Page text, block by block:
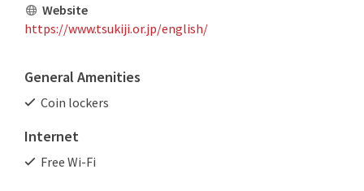
Website
https://www.tsukiji.or.jp/english/
General Amenities
Coin lockers
Internet
Free Wi-Fi